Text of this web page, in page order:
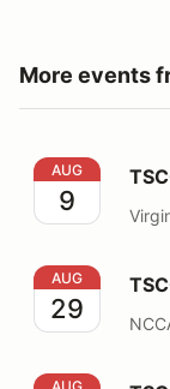
More events
TSCC
AUG
9
TSCC Test
AUG
29